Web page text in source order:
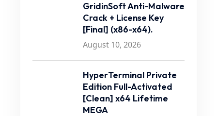
GridinSoft Anti-Malware
Crack + License Key
[Final] (x86-x64).
August 10, 2026
HyperTerminal Private
Edition Full-Activated
[Clean] x64 Lifetime
MEGA